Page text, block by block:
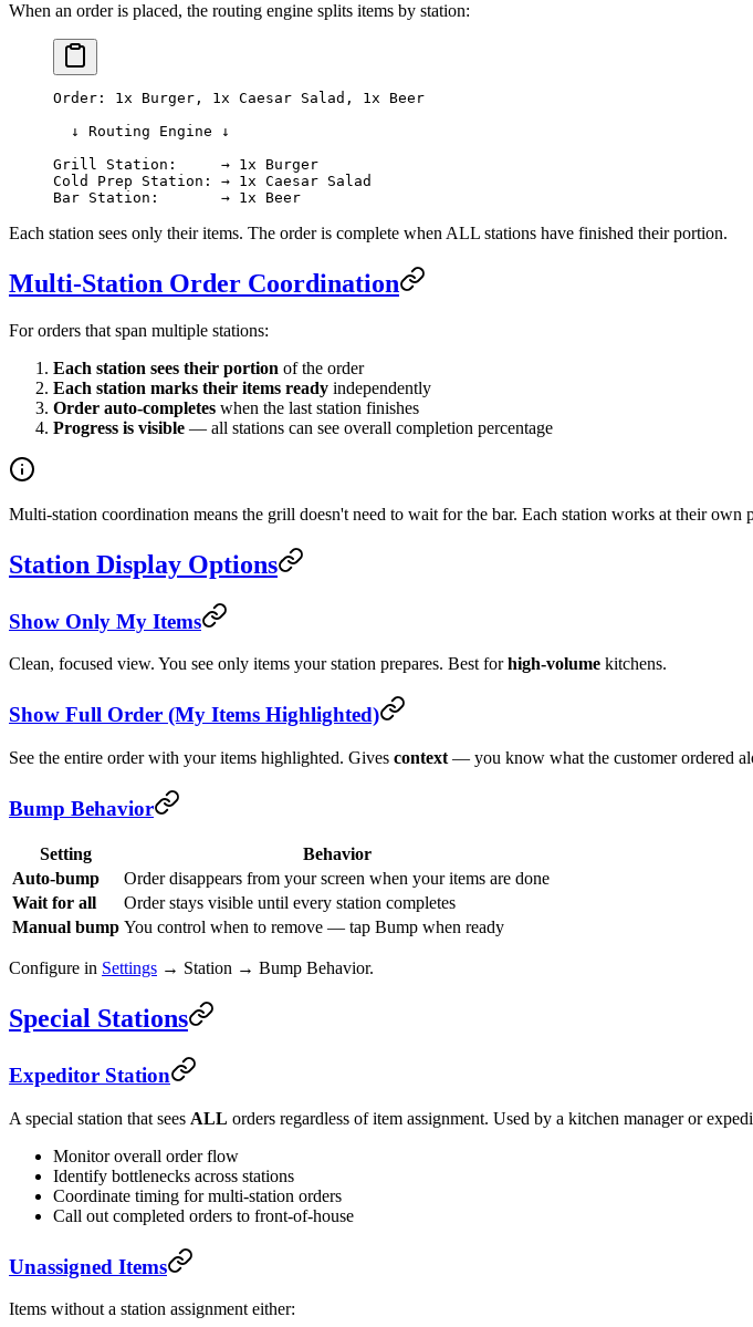
When an order is placed, the routing engine splits items by station:
Order: 1x Burger, 1x Caesar Salad, 1x Beer
  ↓ Routing Engine ↓
Grill Station:     → 1x Burger
Cold Prep Station: → 1x Caesar Salad
Bar Station:       → 1x Beer
Each station sees only their items. The order is complete when ALL stations have finished their portion.
Multi-Station Order Coordination
For orders that span multiple stations:
Each station sees their portion of the order
Each station marks their items ready independently
Order auto-completes when the last station finishes
Progress is visible — all stations can see overall completion percentage
Multi-station coordination means the grill doesn't need to wait for the bar. Each station works at their own
Station Display Options
Show Only My Items
Clean, focused view. You see only items your station prepares. Best forhigh-volume kitchens.
Show Full Order (My Items Highlighted)
See the entire order with your items highlighted. Gives context — you know what the customer ordered
Bump Behavior
Setting
Behavior
Auto-bump
Order disappears from your screen when your items are done
Wait for all
Order stays visible until every station completes
Manual bump You control when to remove — tap Bump when ready
Configure in Settings → Station → Bump Behavior.
Special Stations
Expeditor Station
A special station that sees ALL orders regardless of item assignment. Used by a kitchen manager or
Monitor overall order flow
Identify bottlenecks across stations
Coordinate timing for multi-station orders
Call out completed orders to front-of-house
Unassigned Items
Items without a station assignment either: